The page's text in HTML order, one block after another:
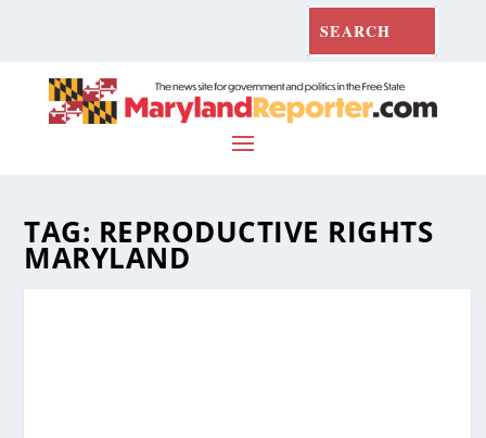
TAG: REPRODUCTIVE RIGHTS
MARYLAND